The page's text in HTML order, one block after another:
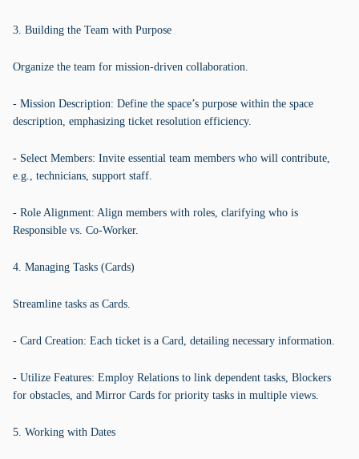
3. Building the Team with Purpose
Organize the team for mission-driven collaboration.
- Mission Description: Define the space’s purpose within the space
description, emphasizing ticket resolution efficiency.
- Select Members: Invite essential team members who will contribute,
e.g., technicians, support staff.
- Role Alignment: Align members with roles, clarifying who is
Responsible vs. Co-Worker.
4. Managing Tasks (Cards)
Streamline tasks as Cards.
- Card Creation: Each ticket is a Card, detailing necessary information.
- Utilize Features: Employ Relations to link dependent tasks, Blockers
for obstacles, and Mirror Cards for priority tasks in multiple views.
5. Working with Dates